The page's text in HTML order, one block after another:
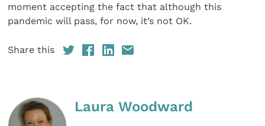
moment accepting the fact that although this
pandemic will pass, for now, it’s not OK.
Share this
Laura Woodward